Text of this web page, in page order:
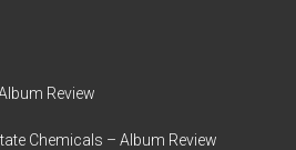
Review
Chemicals – Album Review